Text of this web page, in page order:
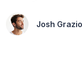
Josh